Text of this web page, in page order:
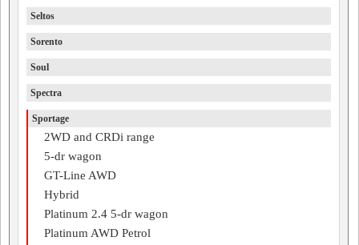
Seltos
Sorento
Soul
Spectra
Sportage
2WD and CRDi range
5-dr wagon
GT-Line AWD
Hybrid
Platinum 2.4 5-dr wagon
Platinum AWD Petrol